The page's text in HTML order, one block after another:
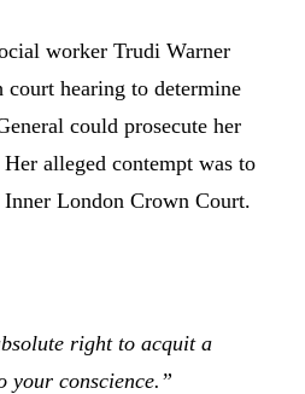
worker Trudi Warner
court hearing to determine
could prosecute her
alleged contempt was to
London Crown Court.
right to acquit a
your conscience.”